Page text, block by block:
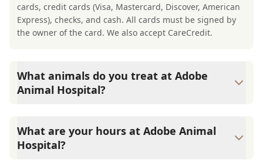
cards, credit cards (Visa, Mastercard, Discover, American
Express), checks, and cash. All cards must be signed by
the owner of the card. We also accept CareCredit.
What animals do you treat at Adobe
Animal Hospital?
will treat rabbits and pocket pets on a case-by-case basis.
Please call us for more information.
What are your hours at Adobe Animal
Hospital?